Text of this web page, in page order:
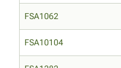
FSA1062
FSA10104